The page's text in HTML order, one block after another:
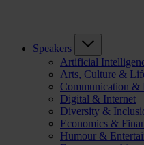
Speakers
Artificial
Arts, Culture &
Communication &
Digital & Internet
Diversity &
Economics &
Humour &